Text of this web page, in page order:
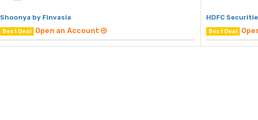
Shoonya by Finvasia
Best Deal Open an Account
HDFC
Best Deal